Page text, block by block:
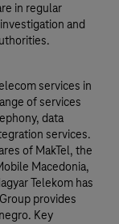
in regular
and
services in
of services
data
services.
of MakTel, the
Macedonia,
Telekom has
provides
Key